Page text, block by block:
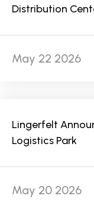
Distribution
May 22 2026
Lingerfelt
Logistics Park
May 20 2026